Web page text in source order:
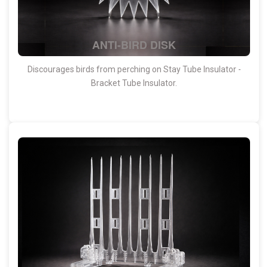
ANTI-BIRD DISK
Discourages birds from perching on Stay Tube Insulator -
Bracket Tube Insulator.